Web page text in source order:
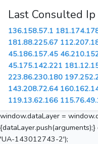
Last Consulted Ip
136.158.57.1
181.88.225.67
45.186.157.45
45.175.142.221
223.86.230.180
143.208.72.64
119.13.62.166
window.dataLayer =
'UA-143012743-2');